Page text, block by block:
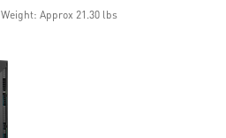
stable and running great during
Weight: Approx 21.30 lbs